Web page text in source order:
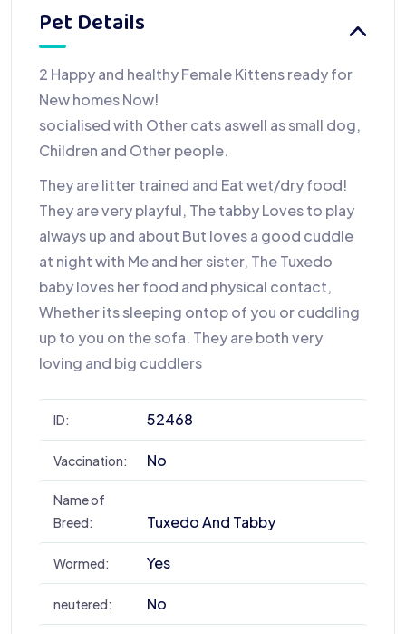
Pet Details
2 Happy and healthy Female Kittens ready for
New homes Now!
socialised with Other cats aswell as small dog,
Children and Other people.
They are litter trained and Eat wet/dry food!
They are very playful, The tabby Loves to play
always up and about But loves a good cuddle
at night with Me and her sister, The Tuxedo
baby loves her food and physical contact,
Whether its sleeping ontop of you or cuddling
up to you on the sofa. They are both very
loving and big cuddlers
ID: 52468
Vaccination: No
Name of
Breed:
Tuxedo And Tabby
Wormed: Yes
neutered: No